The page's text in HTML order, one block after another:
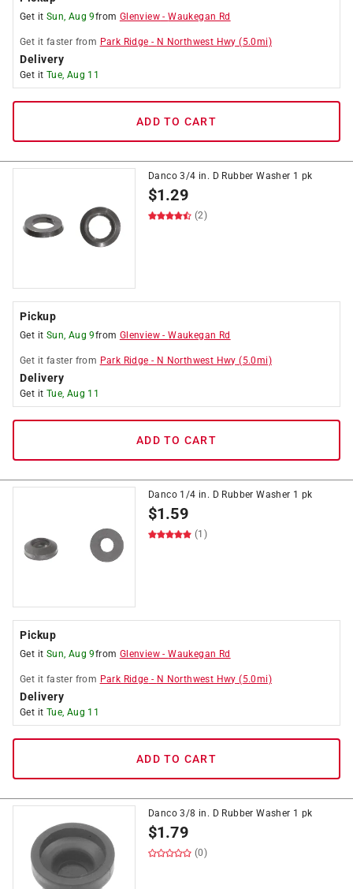
Get it Sun, Aug 9from Glenview -Waukegan Rd
Get it faster from Park Ridge - N Northwest Hwy (5.0mi)
Delivery
Get it Tue, Aug 11
ADD TO CART
Danco 3/4 in. D Rubber Washer 1 pk
$1.29
(2)
Pickup
Get it Sun, Aug 9from Glenview -Waukegan Rd
Get it faster from Park Ridge - N Northwest Hwy (5.0mi)
Delivery
Get it Tue, Aug 11
ADD TO CART
Danco 1/4 in. D Rubber Washer 1 pk
$1.59
(1)
Pickup
Get it Sun, Aug 9from Glenview -Waukegan Rd
Get it faster from Park Ridge - N Northwest Hwy (5.0mi)
Delivery
Get it Tue, Aug 11
ADD TO CART
Danco 3/8 in. D Rubber Washer 1 pk
$1.79
(0)